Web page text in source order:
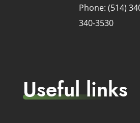
Phone: (514)
340-3530
Useful links